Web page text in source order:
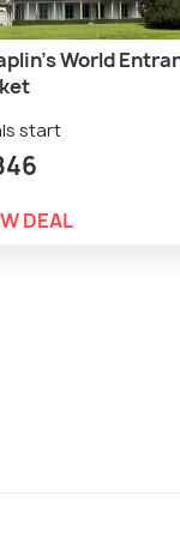
World
start
DEAL